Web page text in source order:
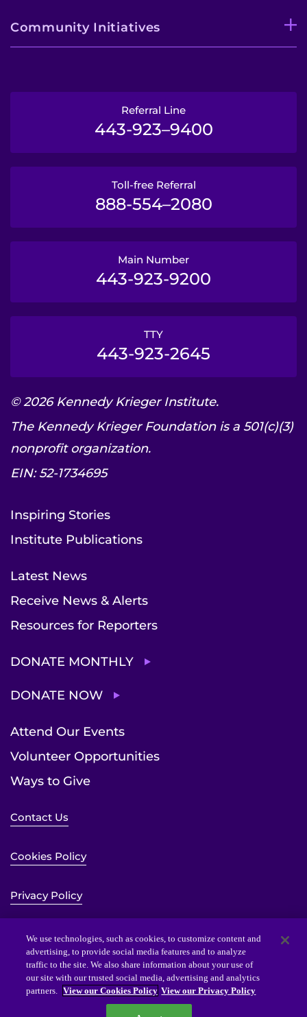
Community Initiatives
Referral Line
443-923–9400
Toll-free Referral
888-554–2080
Main Number
443-923-9200
TTY
443-923-2645
© 2026 Kennedy Krieger Institute.
The Kennedy Krieger Foundation is a 501(c)(3)
nonprofit organization.
EIN: 52-1734695
Inspiring Stories
Institute Publications
Latest News
Receive News & Alerts
Resources for Reporters
DONATE MONTHLY
DONATE NOW
Attend Our Events
Volunteer Opportunities
Ways to Give
Contact Us
Cookies Policy
Privacy Policy
Sitemap
Website Accessibility Statement
We use technologies, such as cookies, to customize content and
advertising, to provide social media features and to analyze
traffic to the site. We also share information about your use of
our site with our trusted social media, advertising and analytics
partners. View our Cookies Policy View our Privacy Policy